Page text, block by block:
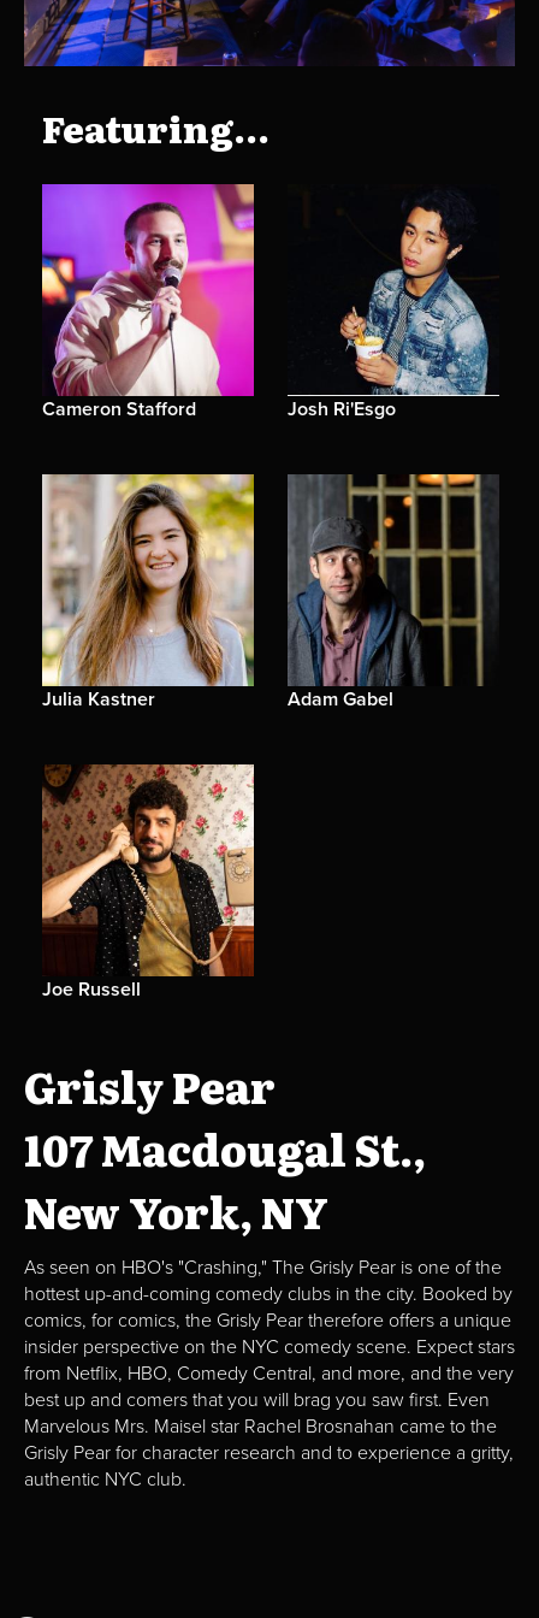
Featuring...
Cameron Stafford Josh Ri'Esgo
Julia Kastner Adam Gabel
Joe Russell
Grisly Pear
107 Macdougal St.,
New York, NY
As seen on HBO's "Crashing," The Grisly Pear is one of the
hottest up-and-coming comedy clubs in the city. Booked by
comics, for comics, the Grisly Pear therefore offers a unique
insider perspective on the NYC comedy scene. Expect stars
from Netflix, HBO, Comedy Central, and more, and the very
best up and comers that you will brag you saw first. Even
Marvelous Mrs. Maisel star Rachel Brosnahan came to the
Grisly Pear for character research and to experience a gritty,
authentic NYC club.